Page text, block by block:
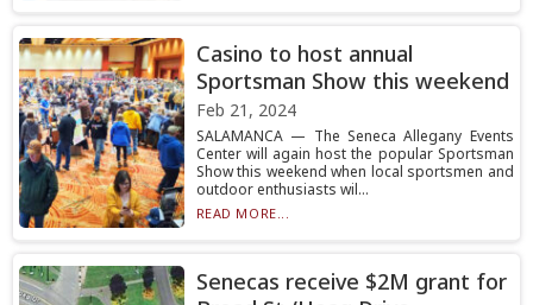
Casino to host annual
Sportsman Show this weekend
Feb 21, 2024
SALAMANCA — The Seneca Allegany Events
Center will again host the popular Sportsman
Show this weekend when local sportsmen and
outdoor enthusiasts wil...
READ MORE...
Senecas receive $2M grant for